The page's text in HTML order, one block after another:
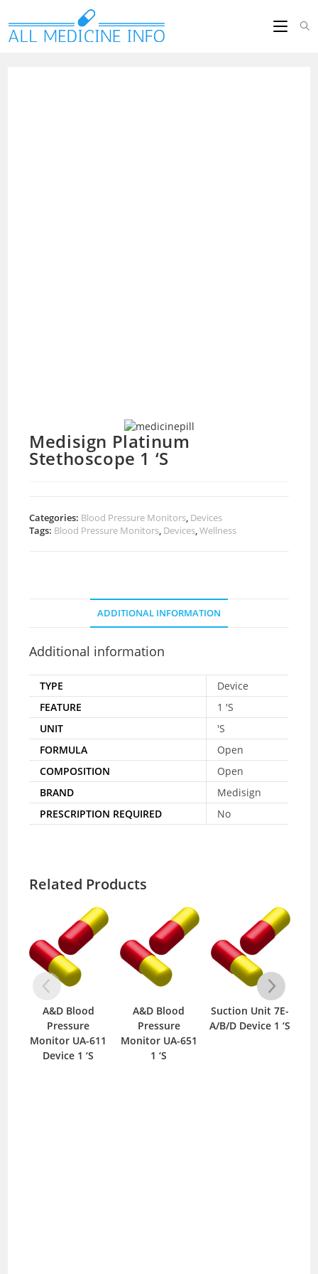
Medisign Platinum
Stethoscope 1 ‘S
Categories: Blood Pressure Monitors, Devices
Tags: Blood Pressure Monitors, Devices,Wellness
ADDITIONAL INFORMATION
Additional information
TYPE
Device
FEATURE
1 'S
UNIT
'S
FORMULA
Open
COMPOSITION
Open
BRAND
Medisign
PRESCRIPTION REQUIRED
No
Related Products
A&D Blood
Pressure
Monitor UA-611
Device 1 ‘S
A&D Blood
Pressure
Monitor UA-651
1 ‘S
Suction Unit 7E-
A/B/D Device 1 ‘S